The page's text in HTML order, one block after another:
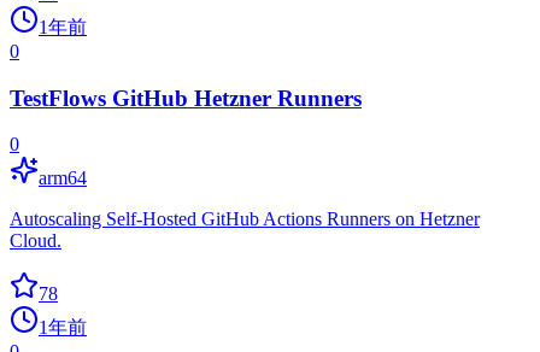
1年前
0
TestFlows GitHub Hetzner Runners
0
arm64
Autoscaling Self-Hosted GitHub Actions Runners on Hetzner
Cloud.
78
1年前